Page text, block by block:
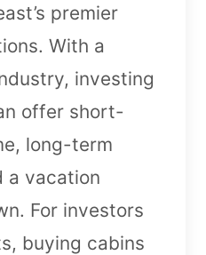
premier
With a
investing
offer short-
long-term
a vacation
For investors
buying cabins